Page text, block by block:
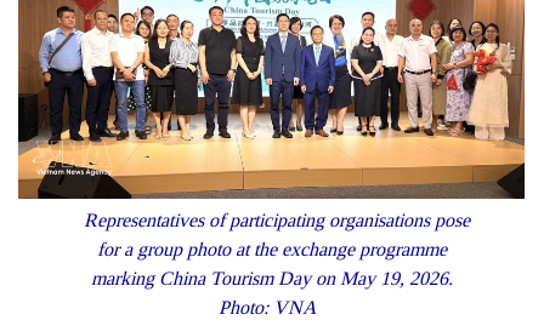
Representatives of participating organisations pose
for a group photo at the exchange programme
marking China Tourism Day on May 19, 2026.
Photo: VNA